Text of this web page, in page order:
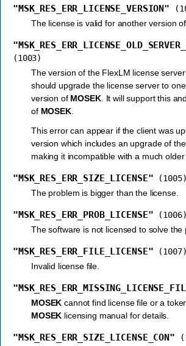
"MSK_RES_ERR_LICENSE_VERSION"
The license is valid for another version of
(1003)
The version of the FlexLM license
should upgrade the license server to
version of MOSEK. It will support this
of MOSEK.
This error can appear if the client was
version which includes an upgrade of
making it incompatible with a much older
"MSK_RES_ERR_SIZE_LICENSE"
(1005)
The problem is bigger than the license.
"MSK_RES_ERR_PROB_LICENSE"
(1006)
The software is not licensed to solve the
"MSK_RES_ERR_FILE_LICENSE"
(1007)
Invalid license file.
MOSEK cannot find license file or a
MOSEK licensing manual for details.
"MSK_RES_ERR_SIZE_LICENSE_CON"